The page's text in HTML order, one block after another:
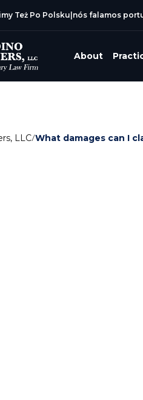
Też Po Polsku nós falamos
About
LLC/What damages can I